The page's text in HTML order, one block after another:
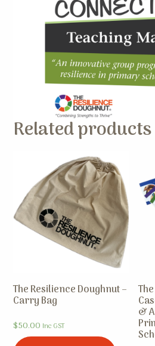
Related products
The Resilience Doughnut –
Carry Bag
$50.00 Inc GST
&